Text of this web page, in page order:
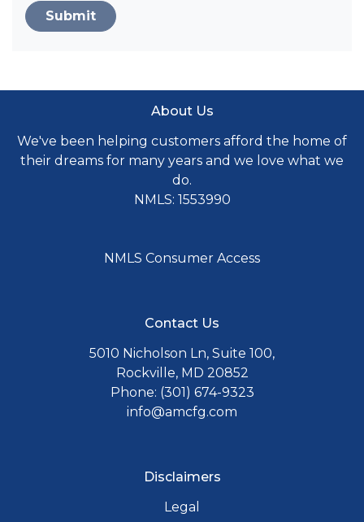
Submit
About Us
We've been helping customers afford the home of
their dreams for many years and we love what we
do.
NMLS: 1553990
NMLS Consumer Access
Contact Us
5010 Nicholson Ln, Suite 100,
Rockville, MD 20852
Phone: (301) 674-9323
info@amcfg.com
Disclaimers
Legal